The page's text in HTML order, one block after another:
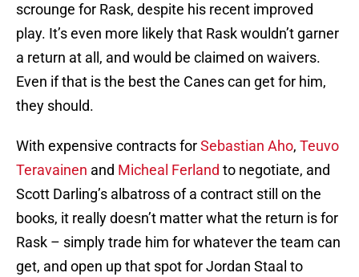
scrounge for Rask, despite his recent improved
play. It’s even more likely that Rask wouldn’t garner
a return at all, and would be claimed on waivers.
Even if that is the best the Canes can get for him,
they should.
With expensive contracts forSebastian Aho, Teuvo
Teravainen and Micheal Ferland to negotiate, and
Scott Darling’s albatross of a contract still on the
books, it really doesn’t matter what the return is for
Rask – simply trade him for whatever the team can
get, and open up that spot for Jordan Staal to